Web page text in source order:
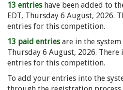
13 entrieshave been added to
EDT, Thursday 6 August, 2026.
entries for this competition.
13 paid entriesare in the system
Thursday 6 August, 2026.
entries for this competition.
To add your entries into the